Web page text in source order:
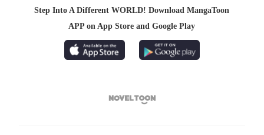
Step Into A Different WORLD! Download MangaToon
APP on App Store and Google Play
